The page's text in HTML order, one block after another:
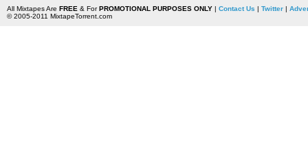
All Mixtapes Are FREE & ForPROMOTIONAL PURPOSES ONLY| Contact Us | Twitter|
© 2005-2011 MixtapeTorrent.com